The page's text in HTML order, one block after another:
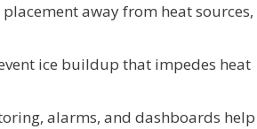
away from heat sources,
ice buildup that impedes heat
alarms, and dashboards help